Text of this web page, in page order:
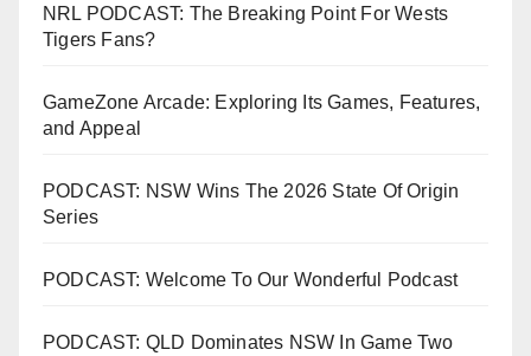
NRL PODCAST: The Breaking Point For Wests
Tigers Fans?
GameZone Arcade: Exploring Its Games, Features,
and Appeal
PODCAST: NSW Wins The 2026 State Of Origin
Series
PODCAST: Welcome To Our Wonderful Podcast
PODCAST: QLD Dominates NSW In Game Two